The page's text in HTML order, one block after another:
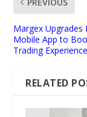
Margex Upgrades
Mobile App to
Trading Experience
RELATED